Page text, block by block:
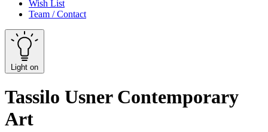
Wish List
Team / Contact
Light on
Tassilo Usner Contemporary
Art